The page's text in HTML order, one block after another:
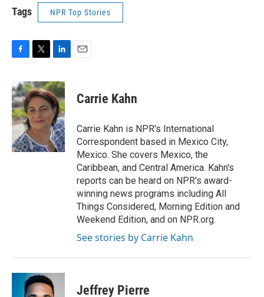
Tags NPR Top Stories
c
e
b
o
o
k
i
t
t
e
r
n
k
e
d
I
n
Carrie Kahn
Carrie Kahn is NPR's International
Correspondent based in Mexico City,
Mexico. She covers Mexico, the
Caribbean, and Central America. Kahn's
reports can be heard on NPR's award-
winning news programs including All
Things Considered, Morning Edition and
Weekend Edition, and on NPR.org.
See stories by Carrie Kahn
Jeffrey Pierre